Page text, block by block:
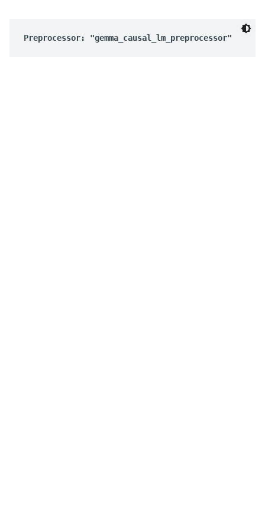
Preprocessor: "gemma_causal_lm_preprocessor"